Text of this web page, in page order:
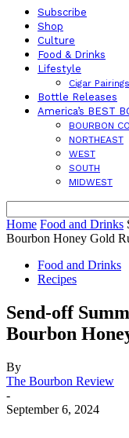
Subscribe
Shop
Culture
Food & Drinks
Lifestyle
Cigar Pairings
Bottle Releases
America’s BEST
BOURBON
NORTHEAST
WEST
SOUTH
MIDWEST
Home Food and Drinks
Bourbon Honey Gold
Food and Drinks
Recipes
Send-off
Bourbon
By
The Bourbon Review
-
September 6, 2024